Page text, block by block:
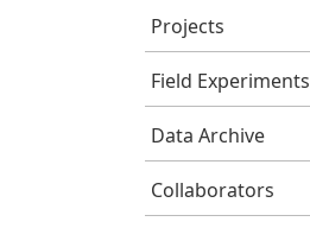
Projects
Field Experiments
Data Archive
Collaborators